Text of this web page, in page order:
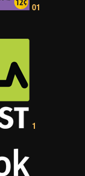
01
1